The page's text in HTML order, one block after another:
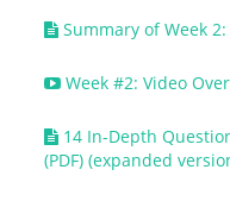
Summary of Week
Week #2: Video
14 In-Depth
(PDF) (expanded